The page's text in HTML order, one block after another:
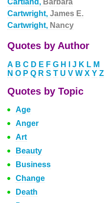
Cartland, Barbara
Cartwright, James E.
Cartwright, Nancy
Quotes by Author
A B C D E F G H J K L M
N O P Q R S T U V W X Y Z
Quotes by Topic
Age
Anger
Art
Beauty
Business
Change
Death